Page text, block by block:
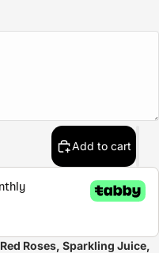
Add to cart
Red Roses, Sparkling Juice,